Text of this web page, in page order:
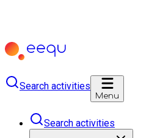
Search activities
Menu
Search activities